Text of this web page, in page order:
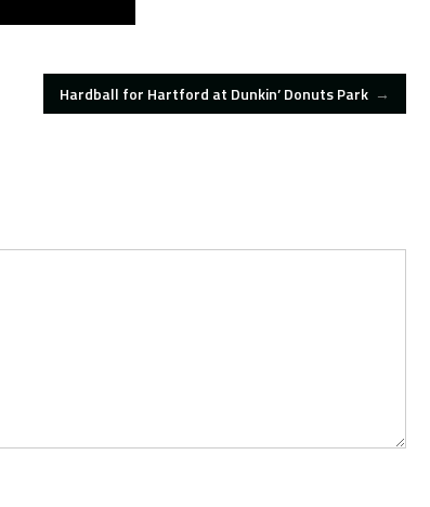
Hardball for Hartford at Dunkin’ Donuts Park →